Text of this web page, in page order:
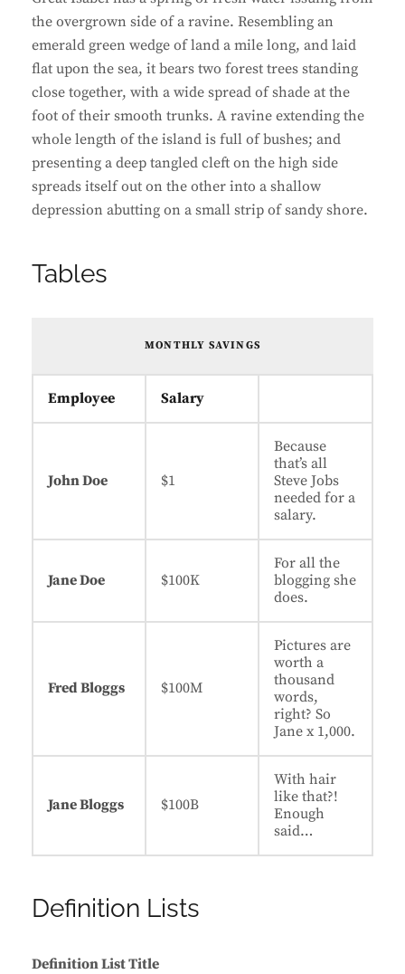
the overgrown side of a ravine. Resembling an
emerald green wedge of land a mile long, and laid
flat upon the sea, it bears two forest trees standing
close together, with a wide spread of shade at the
foot of their smooth trunks. A ravine extending the
whole length of the island is full of bushes; and
presenting a deep tangled cleft on the high side
spreads itself out on the other into a shallow
depression abutting on a small strip of sandy shore.
Tables
MONTHLY SAVINGS
Employee Salary
John Doe $1
Because
that’s all
Steve Jobs
needed for a
salary.
Jane Doe $100K
For all the
blogging she
does.
Fred Bloggs $100M
Pictures are
worth a
thousand
words,
right? So
Jane x 1,000.
Jane Bloggs $100B
With hair
like that?!
Enough
said…
Definition Lists
Definition List Title